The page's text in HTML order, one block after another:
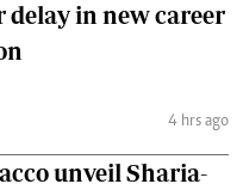
delay in new career
4 hrs ago
unveil Sharia-